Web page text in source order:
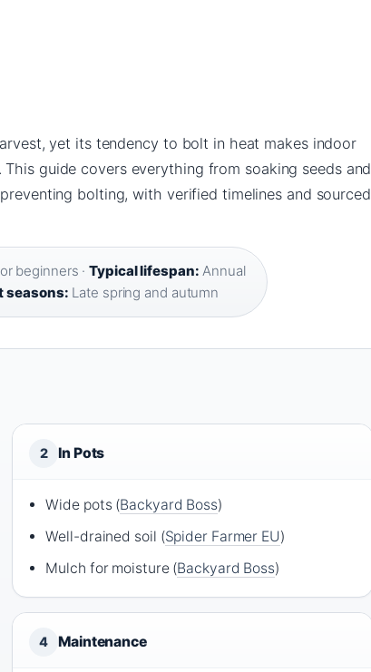
yet its tendency to bolt in heat makes indoor
guide covers everything from soaking seeds and
bolting, with verified timelines and sourced
beginners ·Typical lifespan: Annual
seasons: Late spring and autumn
2 In Pots
Wide pots (Backyard Boss)
Well-drained soil (Spider Farmer EU)
Mulch for moisture (Backyard Boss)
4 Maintenance